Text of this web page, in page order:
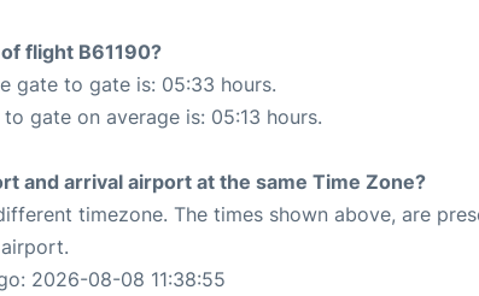
flight B61190?
gate to gate is: 05:33 hours.
gate on average is: 05:13 hours.
and arrival airport at the same Time Zone?
timezone. The times shown above, are
2026-08-08 11:38:55